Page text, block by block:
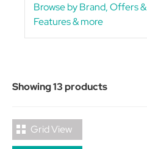
Browse by Brand, Offers &
Features & more
Showing 13 products
Grid View